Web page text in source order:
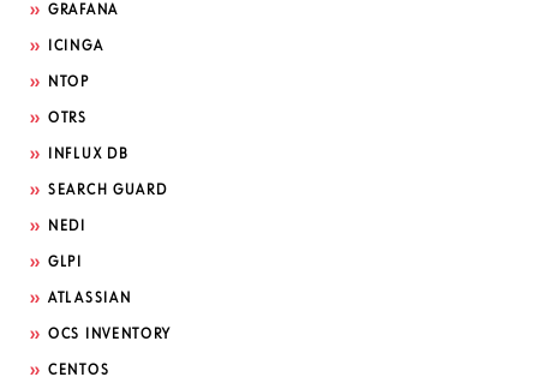
GRAFANA
ICINGA
NTOP
OTRS
INFLUX DB
SEARCH GUARD
NEDI
GLPI
ATLASSIAN
OCS INVENTORY
CENTOS